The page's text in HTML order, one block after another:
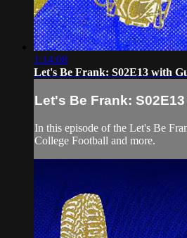
1:14:08
Let's Be Frank: S02E13 with
Let's Be Frank:
In this episode of the Let's Be
College Football and more.